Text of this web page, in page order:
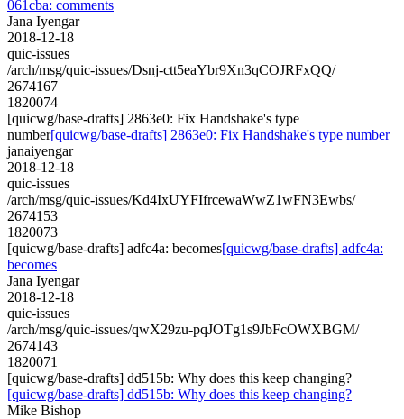
061cba: comments
Jana Iyengar
2018-12-18
quic-issues
/arch/msg/quic-issues/Dsnj-ctt5eaYbr9Xn3qCOJRFxQQ/
2674167
1820074
[quicwg/base-drafts] 2863e0: Fix Handshake's type
number[quicwg/base-drafts] 2863e0: Fix Handshake's type number
janaiyengar
2018-12-18
quic-issues
/arch/msg/quic-issues/Kd4IxUYFIfrcewaWwZ1wFN3Ewbs/
2674153
1820073
[quicwg/base-drafts] adfc4a: becomes[quicwg/base-drafts] adfc4a:
becomes
Jana Iyengar
2018-12-18
quic-issues
/arch/msg/quic-issues/qwX29zu-pqJOTg1s9JbFcOWXBGM/
2674143
1820071
[quicwg/base-drafts] dd515b: Why does this keep changing?
[quicwg/base-drafts] dd515b: Why does this keep changing?
Mike Bishop